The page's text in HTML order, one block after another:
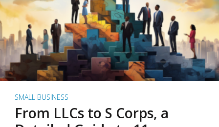
SMALL BUSINESS
From LLCs to S Corps, a